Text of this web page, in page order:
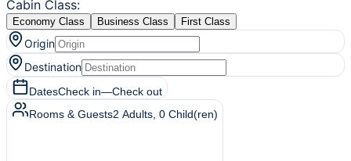
Cabin Class:
Economy Class Business Class First Class
Origin
Destination
DatesCheck in—Check out
Rooms & Guests2 Adults 0 Child(ren)